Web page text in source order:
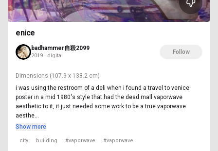
enice
badhammer自殺2099
2019 · digital
Follow
Dimensions (107.9 x 138.2 cm)
i was using the restroom of a deli when i found a travel to venice
poster in a mid 1980's style that had the dead mall vaporwave
aesthetic to it, it just needed some work to be a true vaporwave
aesthe...
Show more
city building #vaporwave #vaporwave